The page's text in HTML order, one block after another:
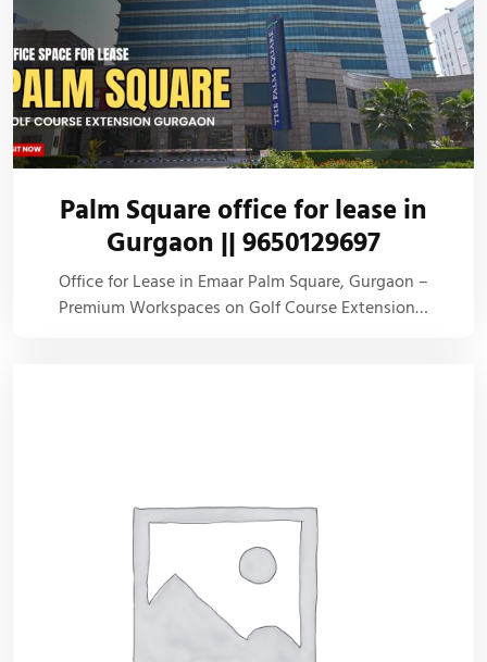
Palm Square office for lease in
Gurgaon || 9650129697
Office for Lease in Emaar Palm Square, Gurgaon –
Premium Workspaces on Golf Course Extension…